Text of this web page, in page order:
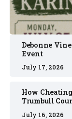
Debonne
Event
July 17, 2026
How
Trumbull
July 16, 2026